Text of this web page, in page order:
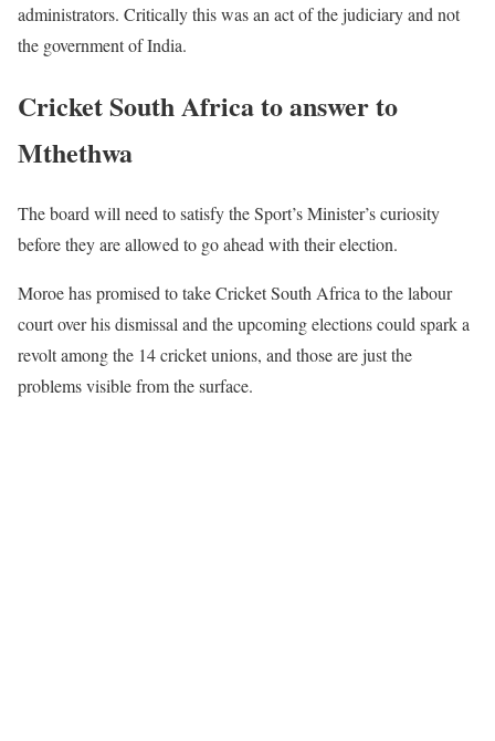
administrators. Critically this was an act of the judiciary and not
the government of India.
Cricket South Africa to answer to
Mthethwa
The board will need to satisfy the Sport’s Minister’s curiosity
before they are allowed to go ahead with their election.
Moroe has promised to take Cricket South Africa to the labour
court over his dismissal and the upcoming elections could spark a
revolt among the 14 cricket unions, and those are just the
problems visible from the surface.